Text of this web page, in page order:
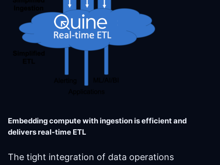
Embedding compute with ingestion is efficient and
delivers real-time ETL
The tight integration of data operations